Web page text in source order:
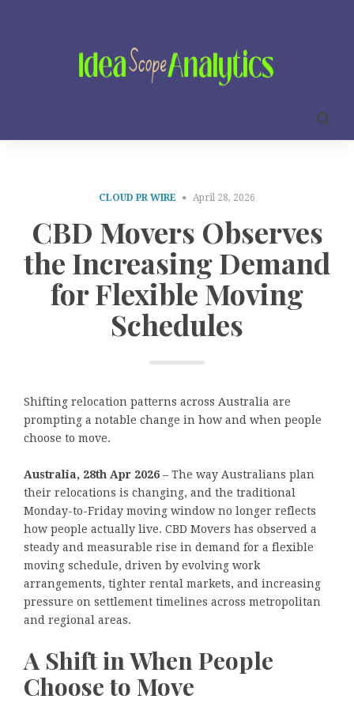
CLOUD PR WIRE April 28, 2026
CBD Movers Observes
the Increasing Demand
for Flexible Moving
Schedules
Shifting relocation patterns across Australia are
prompting a notable change in how and when people
choose to move.
Australia, 28th Apr 2026 – The way Australians plan
their relocations is changing, and the traditional
Monday-to-Friday moving window no longer reflects
how people actually live. CBD Movers has observed a
steady and measurable rise in demand for a flexible
moving schedule, driven by evolving work
arrangements, tighter rental markets, and increasing
pressure on settlement timelines across metropolitan
and regional areas.
A Shift in When People
Choose to Move